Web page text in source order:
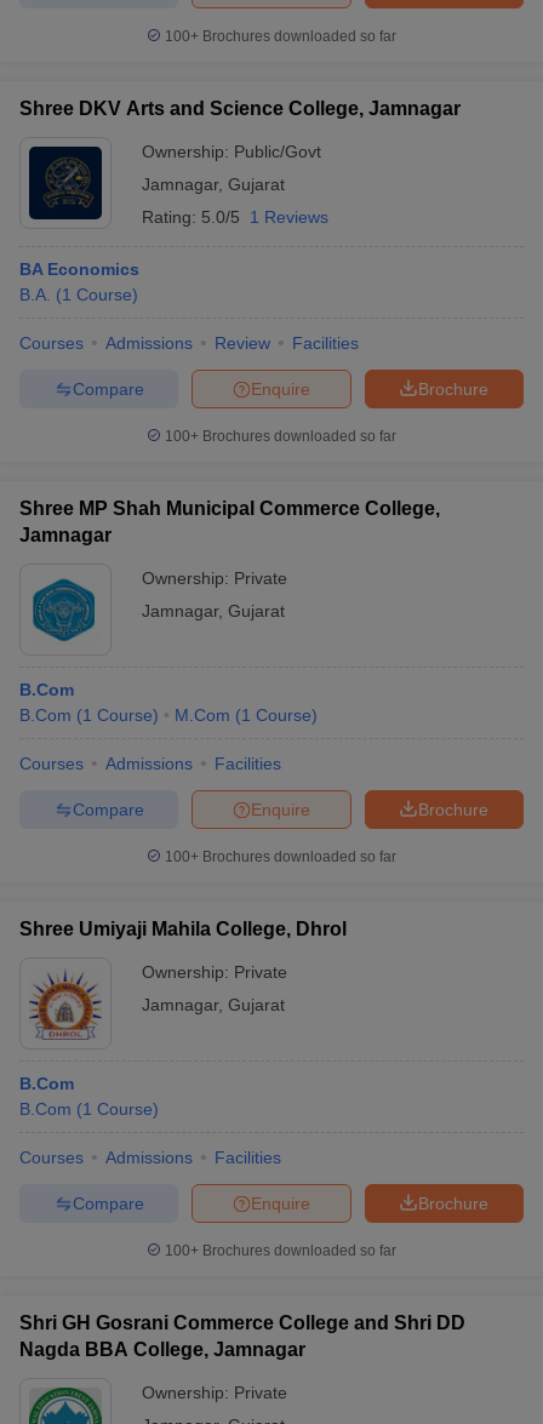
100+ Brochures downloaded so far
Shree DKV Arts and Science College, Jamnagar
Ownership: Public/Govt
Jamnagar, Gujarat
Rating: 5.0/5 1 Reviews
BA Economics
B.A. (1 Course)
Courses Admissions Review Facilities
Brochure
Enquire
Compare
100+ Brochures downloaded so far
Shree MP Shah Municipal Commerce College,
Jamnagar
Ownership: Private
Jamnagar, Gujarat
B.Com
B.Com (1 Course) M.Com (1 Course)
Courses Admissions Facilities
Brochure
Enquire
Compare
100+ Brochures downloaded so far
Shree Umiyaji Mahila College, Dhrol
Ownership: Private
Jamnagar, Gujarat
B.Com
B.Com (1 Course)
Courses Admissions Facilities
Brochure
Enquire
Compare
100+ Brochures downloaded so far
Shri GH Gosrani Commerce College and Shri DD
Nagda BBA College, Jamnagar
Ownership: Private